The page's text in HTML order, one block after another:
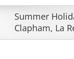
Summer
Clapham, La